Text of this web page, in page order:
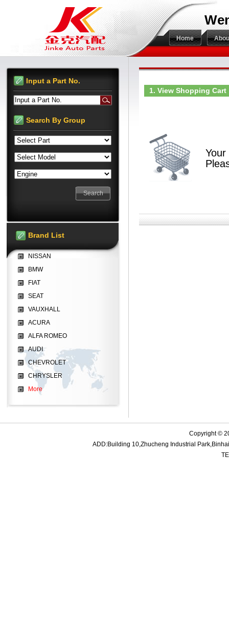
Home
1. View Shopping Cart
Input a Part No.
Input a Part No.
Search By Group
Brand List
NISSAN
BMW
FIAT
SEAT
VAUXHALL
ACURA
ALFA ROMEO
AUDI
CHEVROLET
CHRYSLER
More
Copyright ©
ADD:Building 10,Zhucheng Industrial